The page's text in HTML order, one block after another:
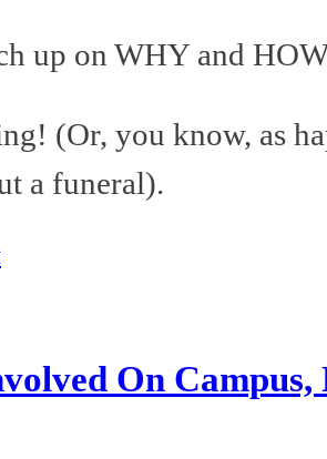
up on WHY and
(Or, you know, as
a funeral).
On Campus,